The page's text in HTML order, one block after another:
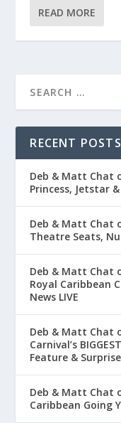
READ MORE
RECENT POSTS
Deb & Matt Chat
Princess, Jetstar
Deb & Matt Chat
Theatre Seats,
Deb & Matt Chat
Royal Caribbean
News LIVE
Deb & Matt Chat
Carnival’s
Feature &
Deb & Matt Chat
Caribbean Going